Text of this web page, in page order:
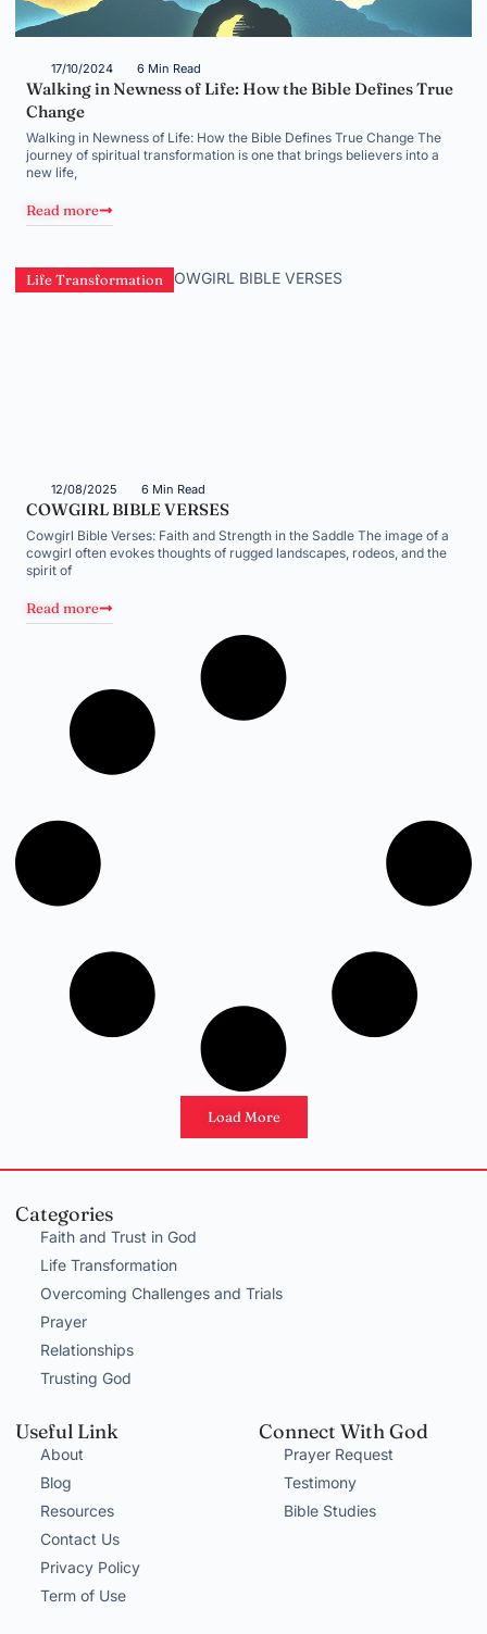
17/10/2024 6 Min Read
Walking in Newness of Life: How the Bible Defines True
Change
Walking in Newness of Life: How the Bible Defines True Change The
journey of spiritual transformation is one that brings believers into a
new life,
Read more
Life Transformation
12/08/2025 6 Min Read
COWGIRL BIBLE VERSES
Cowgirl Bible Verses: Faith and Strength in the Saddle The image of a
cowgirl often evokes thoughts of rugged landscapes, rodeos, and the
spirit of
Read more
Load More
Categories
Faith and Trust in God
Life Transformation
Overcoming Challenges and Trials
Prayer
Relationships
Trusting God
Useful Link
About
Blog
Resources
Contact Us
Privacy Policy
Term of Use
Connect With God
Prayer Request
Testimony
Bible Studies